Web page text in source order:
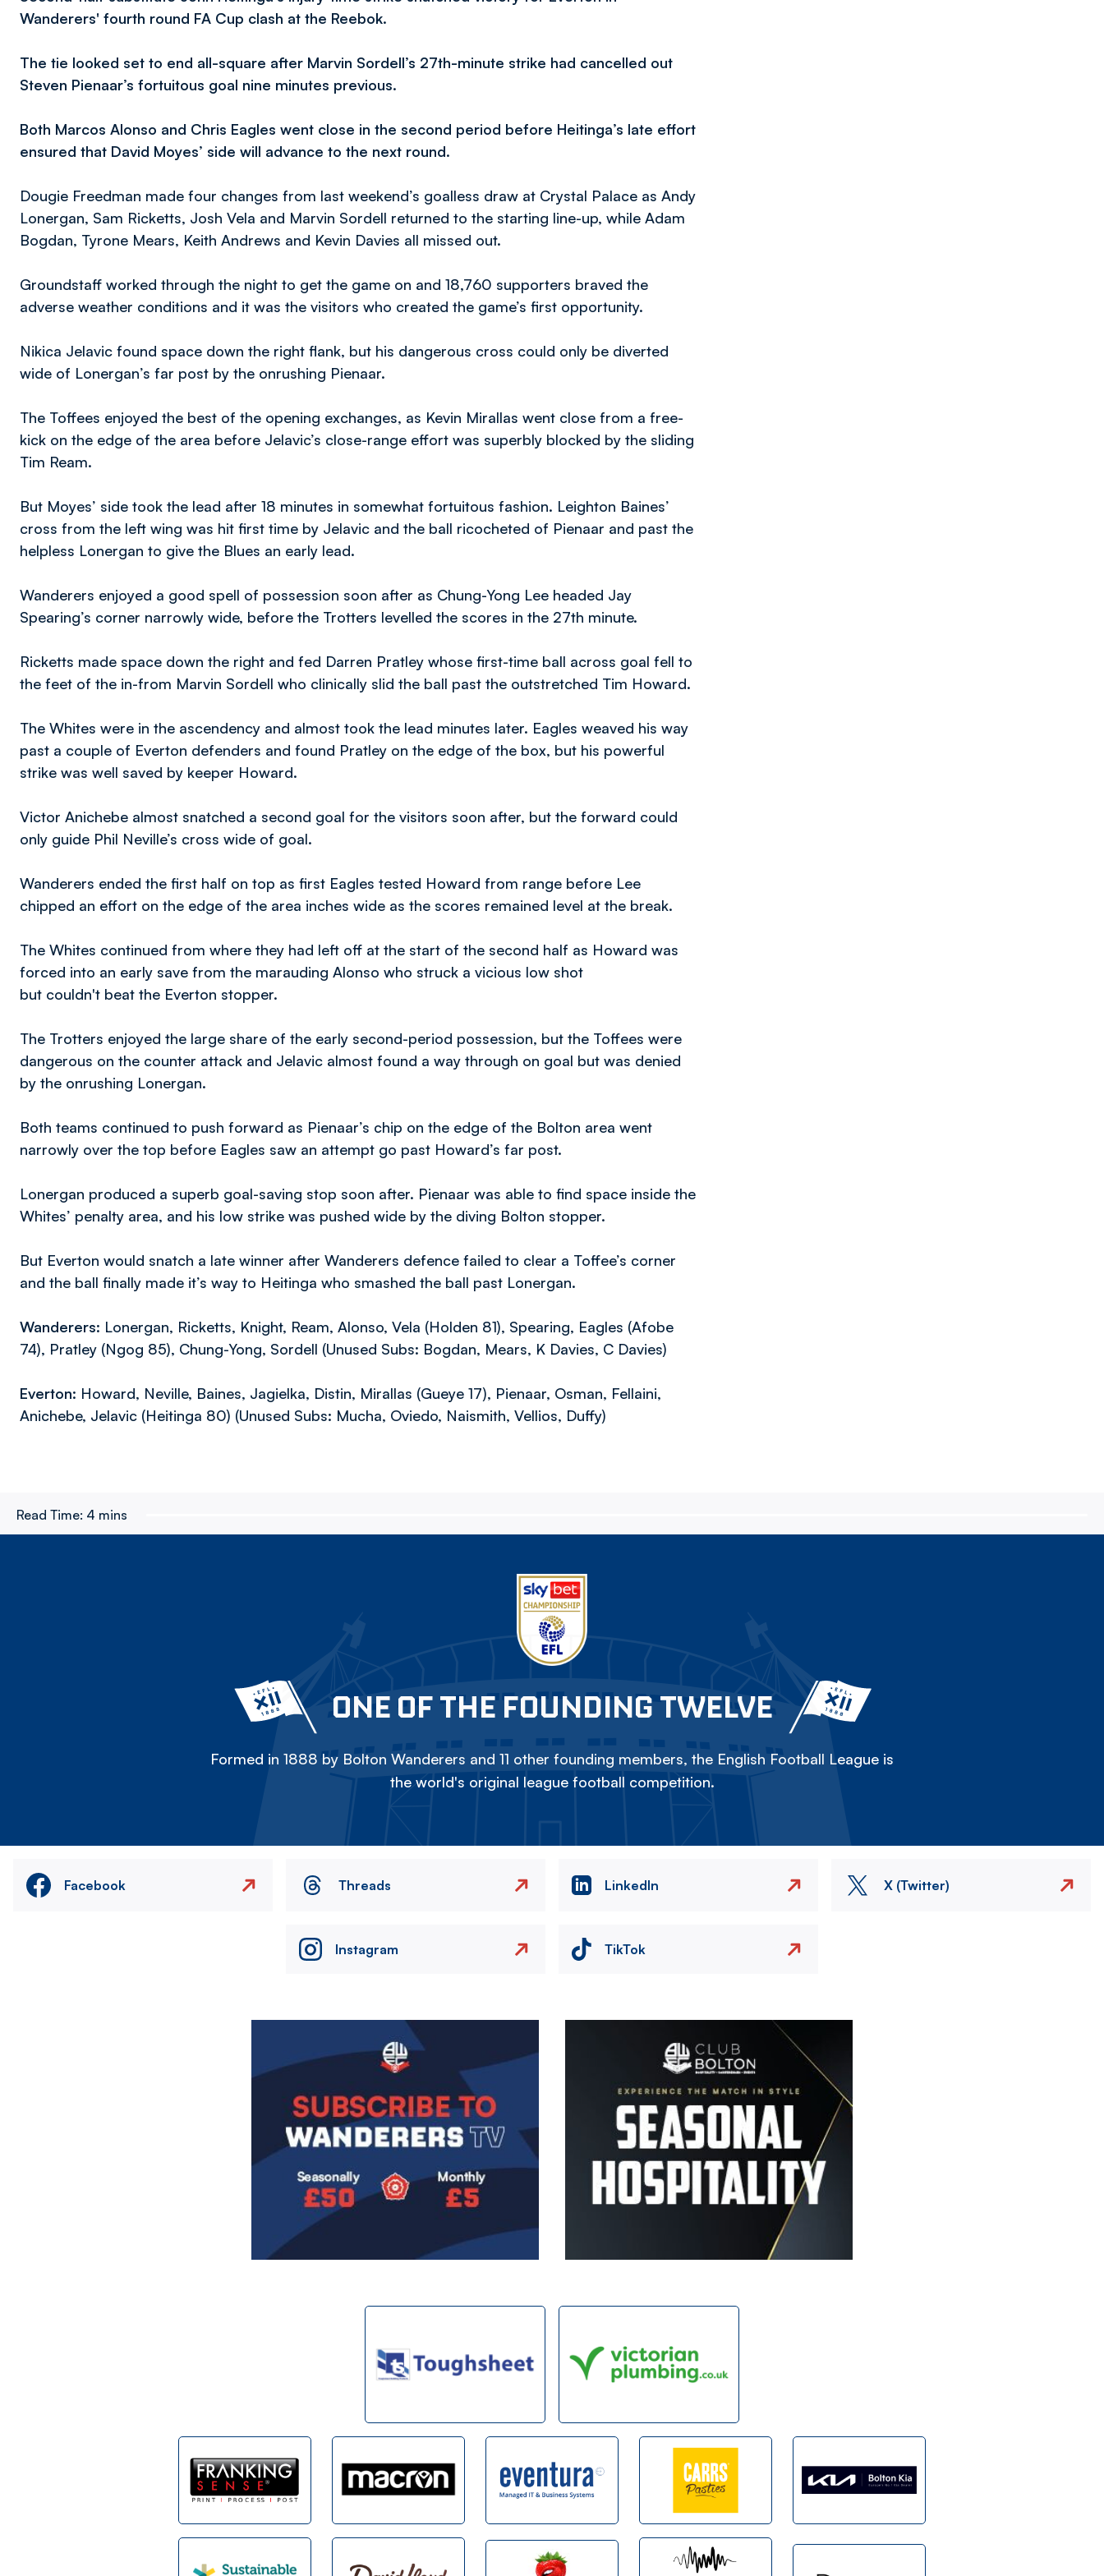
Wanderers' fourth round FA Cup clash at the Reebok.
The tie looked set to end all-square after Marvin Sordell’s 27th-minute strike had cancelled out
Steven Pienaar’s fortuitous goal nine minutes previous.
Both Marcos Alonso and Chris Eagles went close in the second period before Heitinga’s late effort
ensured that David Moyes’ side will advance to the next round.
Dougie Freedman made four changes from last weekend’s goalless draw at Crystal Palace as Andy
Lonergan, Sam Ricketts, Josh Vela and Marvin Sordell returned to the starting line-up, while Adam
Bogdan, Tyrone Mears, Keith Andrews and Kevin Davies all missed out.
Groundstaff worked through the night to get the game on and 18,760 supporters braved the
adverse weather conditions and it was the visitors who created the game’s first opportunity.
Nikica Jelavic found space down the right flank, but his dangerous cross could only be diverted
wide of Lonergan’s far post by the onrushing Pienaar.
The Toffees enjoyed the best of the opening exchanges, as Kevin Mirallas went close from a free-
kick on the edge of the area before Jelavic’s close-range effort was superbly blocked by the sliding
Tim Ream.
But Moyes’ side took the lead after 18 minutes in somewhat fortuitous fashion. Leighton Baines’
cross from the left wing was hit first time by Jelavic and the ball ricocheted of Pienaar and past the
helpless Lonergan to give the Blues an early lead.
Wanderers enjoyed a good spell of possession soon after as Chung-Yong Lee headed Jay
Spearing’s corner narrowly wide, before the Trotters levelled the scores in the 27th minute.
Ricketts made space down the right and fed Darren Pratley whose first-time ball across goal fell to
the feet of the in-from Marvin Sordell who clinically slid the ball past the outstretched Tim Howard.
The Whites were in the ascendency and almost took the lead minutes later. Eagles weaved his way
past a couple of Everton defenders and found Pratley on the edge of the box, but his powerful
strike was well saved by keeper Howard.
Victor Anichebe almost snatched a second goal for the visitors soon after, but the forward could
only guide Phil Neville’s cross wide of goal.
Wanderers ended the first half on top as first Eagles tested Howard from range before Lee
chipped an effort on the edge of the area inches wide as the scores remained level at the break.
The Whites continued from where they had left off at the start of the second half as Howard was
forced into an early save from the marauding Alonso who struck a vicious low shot
but couldn't beat the Everton stopper.
The Trotters enjoyed the large share of the early second-period possession, but the Toffees were
dangerous on the counter attack and Jelavic almost found a way through on goal but was denied
by the onrushing Lonergan.
Both teams continued to push forward as Pienaar’s chip on the edge of the Bolton area went
narrowly over the top before Eagles saw an attempt go past Howard’s far post.
Lonergan produced a superb goal-saving stop soon after. Pienaar was able to find space inside the
Whites’ penalty area, and his low strike was pushed wide by the diving Bolton stopper.
But Everton would snatch a late winner after Wanderers defence failed to clear a Toffee’s corner
and the ball finally made it’s way to Heitinga who smashed the ball past Lonergan.
Wanderers: Lonergan, Ricketts, Knight, Ream, Alonso, Vela (Holden 81), Spearing, Eagles (Afobe
74), Pratley (Ngog 85), Chung-Yong, Sordell (Unused Subs: Bogdan, Mears, K Davies, C Davies)
Everton: Howard, Neville, Baines, Jagielka, Distin, Mirallas (Gueye 17), Pienaar, Osman, Fellaini,
Anichebe, Jelavic (Heitinga 80) (Unused Subs: Mucha, Oviedo, Naismith, Vellios, Duffy)
Read Time: 4 mins
ONE OF THE FOUNDING TWELVE
Formed in 1888 by Bolton Wanderers and 11 other founding members, the English Football League is
the world's original league football competition.
Facebook Threads LinkedIn X (Twitter)
Instagram TikTok